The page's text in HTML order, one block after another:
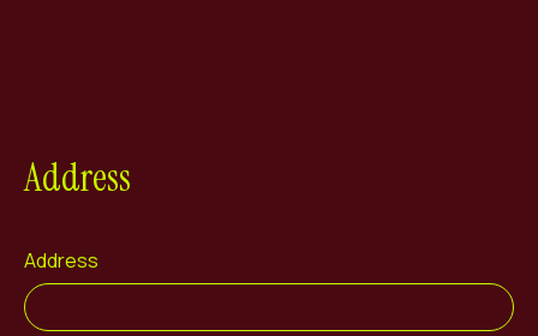
Address
Address